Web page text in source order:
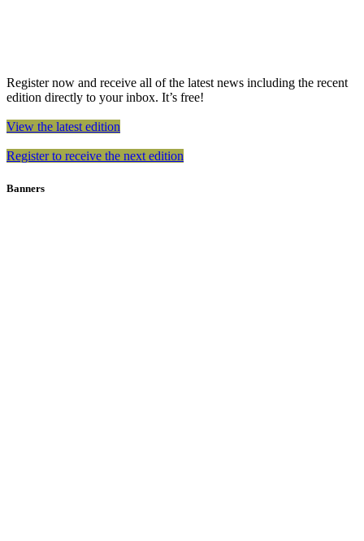
Register now and receive all of the latest news including the recent
edition directly to your inbox. It’s free!
View the latest edition
Register to receive the next edition
Banners